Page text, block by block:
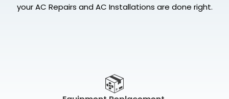
your AC Repairs and AC Installations are done right.